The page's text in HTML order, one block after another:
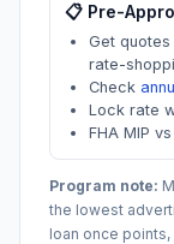
📋 Pre-
Get
rate-
Check
Lock rate
FHA MIP
Program note:
the lowest
loan once